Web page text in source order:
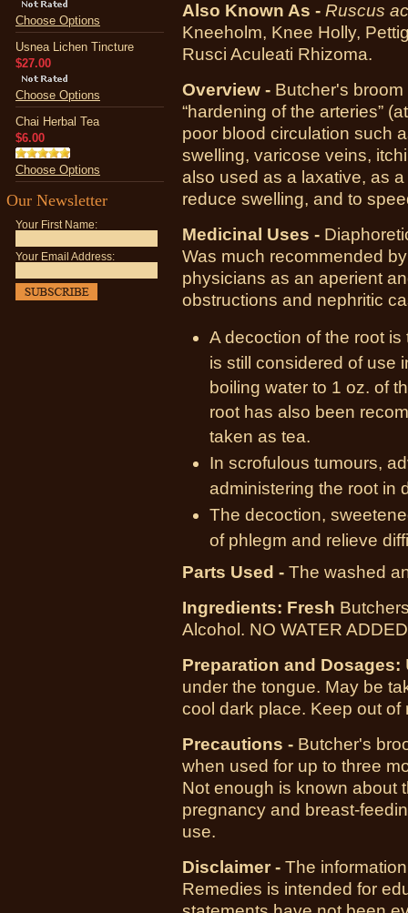
Choose Options
Usnea Lichen Tincture
$27.00
Choose Options
Chai Herbal Tea
$6.00
Choose Options
Our Newsletter
Your First Name:
Your Email Address:
Also Known As - Ruscus
Kneeholm, Knee Holly,
Rusci Aculeati Rhizoma.
Overview - Butcher's
“hardening of the arteries”
poor blood circulation such
swelling, varicose veins,
also used as a laxative, as
reduce swelling, and to
Medicinal Uses -
Was much recommended
physicians as an aperient
obstructions and nephritic
A decoction of the root
is still considered of use
boiling water to 1 oz. of
root has also been
taken as tea.
In scrofulous tumours,
administering the root in
The decoction,
of phlegm and relieve
Parts Used - The washed
Ingredients: Fresh
Alcohol. NO WATER
Preparation and Dosages:
under the tongue. May be
cool dark place. Keep out of
Precautions - Butcher's
when used for up to three
Not enough is known about
pregnancy and breast-
use.
Disclaimer - The
Remedies is intended for